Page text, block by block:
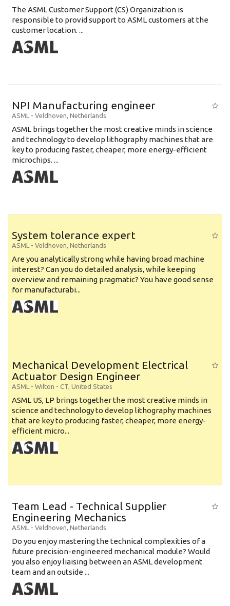
The ASML Customer Support (CS) Organization is
responsible to provid support to ASML customers at the
customer location. ...
NPI Manufacturing engineer
ASML - Veldhoven, Netherlands
ASML brings together the most creative minds in science
and technology to develop lithography machines that are
key to producing faster, cheaper, more energy-efficient
microchips. ...
System tolerance expert
ASML - Veldhoven, Netherlands
Are you analytically strong while having broad machine
interest? Can you do detailed analysis, while keeping
overview and remaining pragmatic? You have good sense
for manufacturabi...
Mechanical Development Electrical
Actuator Design Engineer
ASML - Wilton - CT, United States
ASML US, LP brings together the most creative minds in
science and technology to develop lithography machines
that are key to producing faster, cheaper, more energy-
efficient micro...
Team Lead - Technical Supplier
Engineering Mechanics
ASML - Veldhoven, Netherlands
Do you enjoy mastering the technical complexities of a
future precision-engineered mechanical module? Would
you also enjoy liaising between an ASML development
team and an outside ...